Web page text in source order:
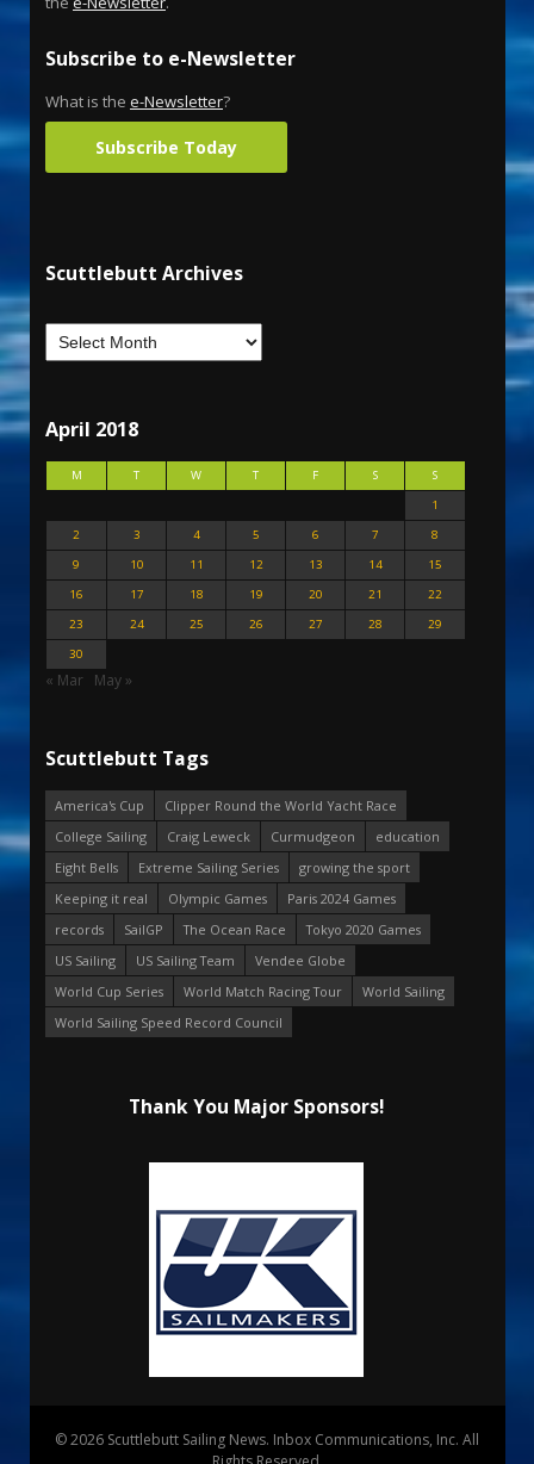
Subscribe to e-Newsletter
What is the e-Newsletter?
Subscribe Today
Scuttlebutt Archives
April 2018
M T W T F S
S
1
2
3 4 5 6 7
8
9
10 11 12 13 14
15
16
17 18 19 20 21
22
23
24 25 26 27 28
29
30
« Mar May »
Scuttlebutt Tags
America's Cup
Clipper Round the World Yacht Race
College Sailing
Craig Leweck Curmudgeon
education
Eight Bells
Extreme Sailing Series
growing the sport
Keeping it real
Olympic Games
Paris 2024 Games
records
SailGP The Ocean Race
Tokyo 2020 Games
US Sailing
US Sailing Team
Vendee Globe
World Cup Series
World Match Racing Tour
World Sailing
World Sailing Speed Record Council
Thank You Major Sponsors!
© 2026 Scuttlebutt Sailing News. Inbox Communications, Inc. All